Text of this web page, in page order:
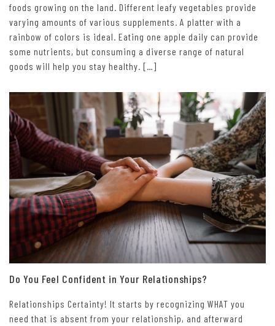
foods growing on the land. Different leafy vegetables provide
varying amounts of various supplements. A platter with a
rainbow of colors is ideal. Eating one apple daily can provide
some nutrients, but consuming a diverse range of natural
goods will help you stay healthy. […]
Do You Feel Confident in Your Relationships?
Relationships Certainty! It starts by recognizing WHAT you
need that is absent from your relationship, and afterward